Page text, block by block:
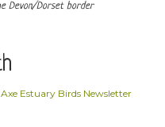
Devon/Dorset border
Axe Estuary Birds Newsletter